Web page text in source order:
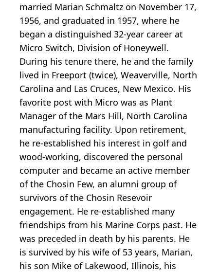
married Marian Schmaltz on November 17,
1956, and graduated in 1957, where he
began a distinguished 32-year career at
Micro Switch, Division of Honeywell.
During his tenure there, he and the family
lived in Freeport (twice), Weaverville, North
Carolina and Las Cruces, New Mexico. His
favorite post with Micro was as Plant
Manager of the Mars Hill, North Carolina
manufacturing facility. Upon retirement,
he re-established his interest in golf and
wood-working, discovered the personal
computer and became an active member
of the Chosin Few, an alumni group of
survivors of the Chosin Resevoir
engagement. He re-established many
friendships from his Marine Corps past. He
was preceded in death by his parents. He
is survived by his wife of 53 years, Marian,
his son Mike of Lakewood, Illinois, his